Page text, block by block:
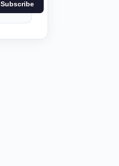
Subscribe